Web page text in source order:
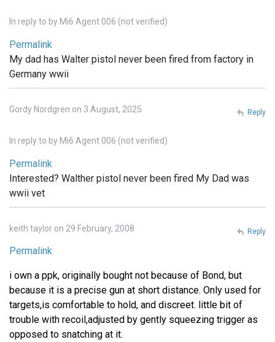
In reply to by Mi6 Agent 006 (not verified)
Permalink
My dad has Walter pistol never been fired from factory in
Germany wwii
Gordy Nordgren on 3 August, 2025
In reply to by Mi6 Agent 006 (not verified)
Permalink
Interested? Walther pistol never been fired My Dad was
wwii vet
Reply
keith taylor on 29 February, 2008
Permalink
i own a ppk, originally bought not because of Bond, but
because it is a precise gun at short distance. Only used for
targets,is comfortable to hold, and discreet. little bit of
trouble with recoil,adjusted by gently squeezing trigger as
opposed to snatching at it.
Reply